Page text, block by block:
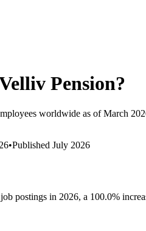
Pension?
worldwide as of March
•Published July 2026
postings in 2026, a 100.0%